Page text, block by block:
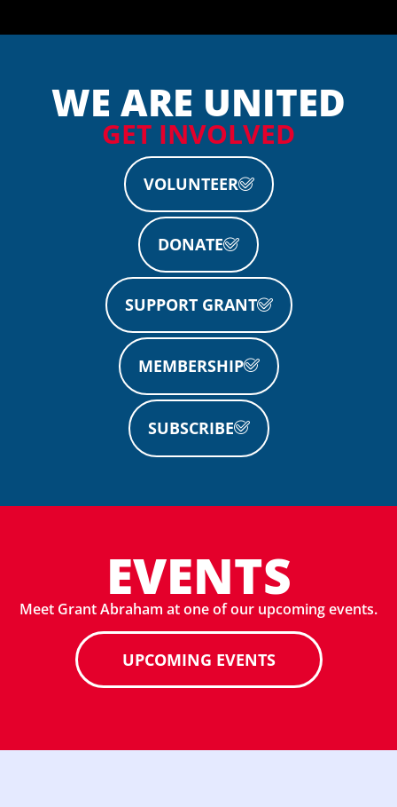
WE ARE UNITED
GET INVOLVED
VOLUNTEER
DONATE
SUPPORT GRANT
MEMBERSHIP
SUBSCRIBE
EVENTS
Meet Grant Abraham at one of our upcoming events.
UPCOMING EVENTS